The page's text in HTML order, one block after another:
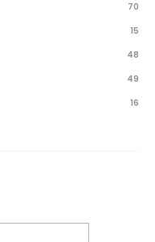
70
15
48
49
16